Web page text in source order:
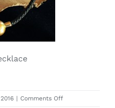
| Comments Offon